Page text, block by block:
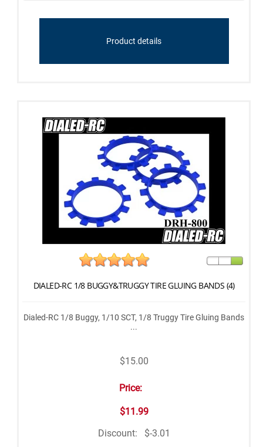
Product details
DIALED-RC 1/8 BUGGY&TRUGGY TIRE GLUING BANDS (4)
Dialed-RC 1/8 Buggy, 1/10 SCT, 1/8 Truggy Tire Gluing Bands
...
$15.00
Price:
$11.99
Discount:
$-3.01